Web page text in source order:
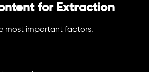
for Extraction
most important factors.